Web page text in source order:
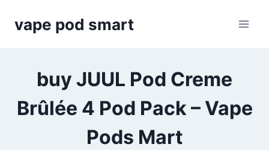
vape pod smart
buy JUUL Pod Creme
Brûlée 4 Pod Pack – Vape
Pods Mart